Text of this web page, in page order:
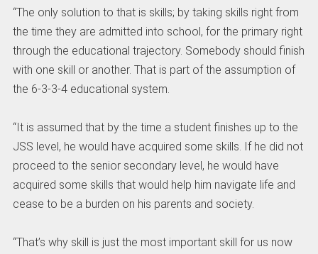
“The only solution to that is skills; by taking skills right from
the time they are admitted into school, for the primary right
through the educational trajectory. Somebody should finish
with one skill or another. That is part of the assumption of
the 6-3-3-4 educational system.
“It is assumed that by the time a student finishes up to the
JSS level, he would have acquired some skills. If he did not
proceed to the senior secondary level, he would have
acquired some skills that would help him navigate life and
cease to be a burden on his parents and society.
“That’s why skill is just the most important skill for us now